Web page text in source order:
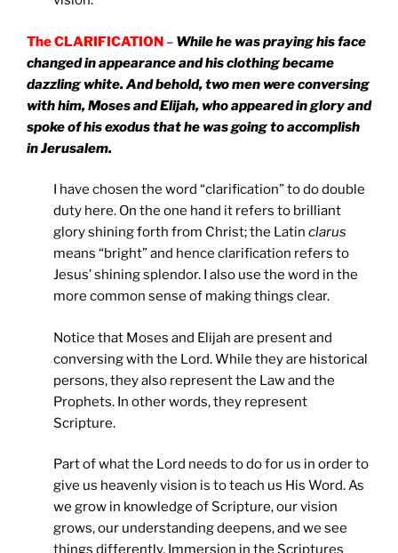
The CLARIFICATION – While he was praying his face
changed in appearance and his clothing became
dazzling white. And behold, two men were conversing
with him, Moses and Elijah, who appeared in glory and
spoke of his exodus that he was going to accomplish
in Jerusalem.
I have chosen the word “clarification” to do double
duty here. On the one hand it refers to brilliant
glory shining forth from Christ; the Latin clarus
means “bright” and hence clarification refers to
Jesus’ shining splendor. I also use the word in the
more common sense of making things clear.
Notice that Moses and Elijah are present and
conversing with the Lord. While they are historical
persons, they also represent the Law and the
Prophets. In other words, they represent
Scripture.
Part of what the Lord needs to do for us in order to
give us heavenly vision is to teach us His Word. As
we grow in knowledge of Scripture, our vision
grows, our understanding deepens, and we see
things differently. Immersion in the Scriptures